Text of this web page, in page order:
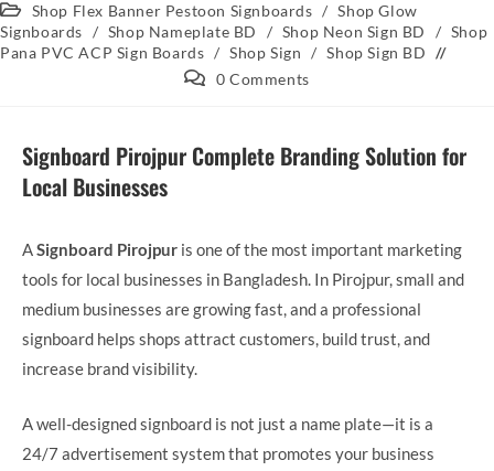
Shop Flex Banner Pestoon Signboards / Shop Glow
Signboards / Shop Nameplate BD / Shop Neon Sign BD / Shop
Pana PVC ACP Sign Boards / Shop Sign / Shop Sign BD
0 Comments
Signboard Pirojpur Complete Branding Solution for
Local Businesses
ASignboard Pirojpur is one of the most important marketing
tools for local businesses in Bangladesh. In Pirojpur, small and
medium businesses are growing fast, and a professional
signboard helps shops attract customers, build trust, and
increase brand visibility.
A well-designed signboard is not just a name plate—it is a
24/7 advertisement system that promotes your business